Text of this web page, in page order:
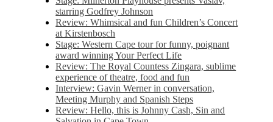
starring Godfrey Johnson
Review: Whimsical and fun Children’s Concert
at Kirstenbosch
Stage: Western Cape tour for funny, poignant
award winning Your Perfect Life
Review: The Royal Countess Zingara, sublime
experience of theatre, food and fun
Interview: Gavin Werner in conversation,
Meeting Murphy and Spanish Steps
Review: Hello, this is Johnny Cash, Sin and